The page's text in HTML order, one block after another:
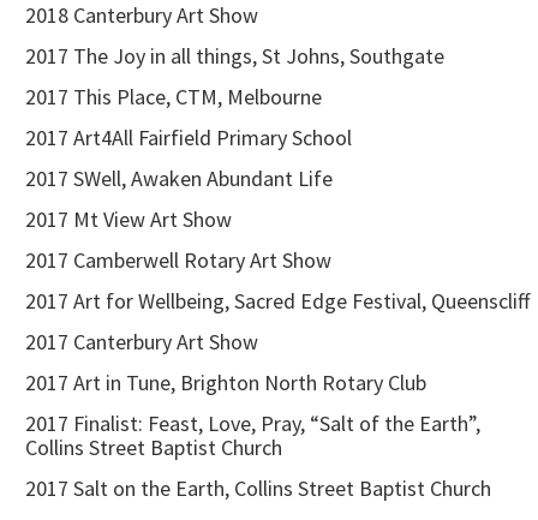
2018 Canterbury Art Show
2017 The Joy in all things, St Johns, Southgate
2017 This Place, CTM, Melbourne
2017 Art4All Fairfield Primary School
2017 SWell, Awaken Abundant Life
2017 Mt View Art Show
2017 Camberwell Rotary Art Show
2017 Art for Wellbeing, Sacred Edge Festival, Queenscliff
2017 Canterbury Art Show
2017 Art in Tune, Brighton North Rotary Club
2017 Finalist: Feast, Love, Pray, “Salt of the Earth”,
Collins Street Baptist Church
2017 Salt on the Earth, Collins Street Baptist Church